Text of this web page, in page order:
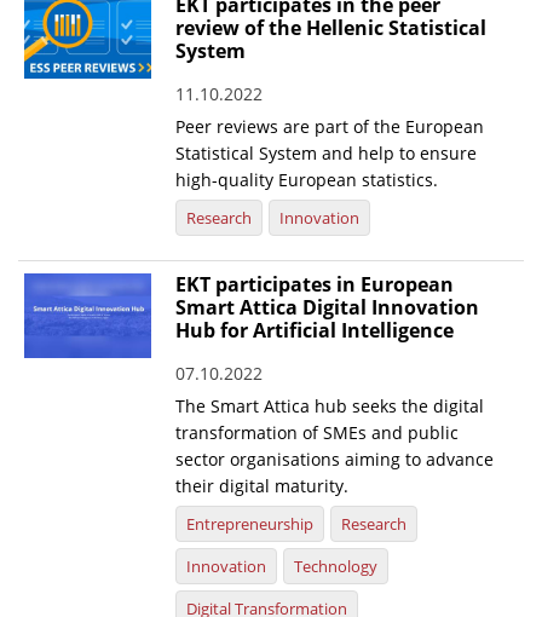
review of the Hellenic Statistical
System
11.10.2022
Peer reviews are part of the European
Statistical System and help to ensure
high-quality European statistics.
Research Innovation
EKT participates in European
Smart Attica Digital Innovation
Hub for Artificial Intelligence
07.10.2022
The Smart Attica hub seeks the digital
transformation of SMEs and public
sector organisations aiming to advance
their digital maturity.
Entrepreneurship
Research
Innovation
Technology
Digital Transformation